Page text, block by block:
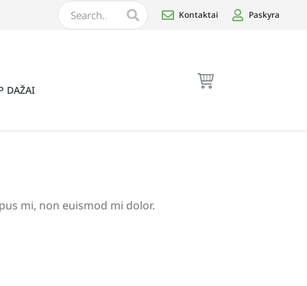
Kontaktai Paskyra
DAŽAI
mi, non euismod mi dolor.